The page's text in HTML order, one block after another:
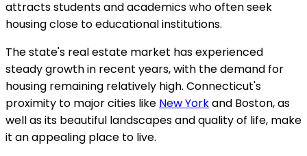
attracts students and academics who often seek
housing close to educational institutions.
The state's real estate market has experienced
steady growth in recent years, with the demand for
housing remaining relatively high. Connecticut's
proximity to major cities like New Yorkand Boston, as
well as its beautiful landscapes and quality of life, make
it an appealing place to live.